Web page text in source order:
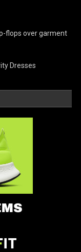
flops over garment
Dresses